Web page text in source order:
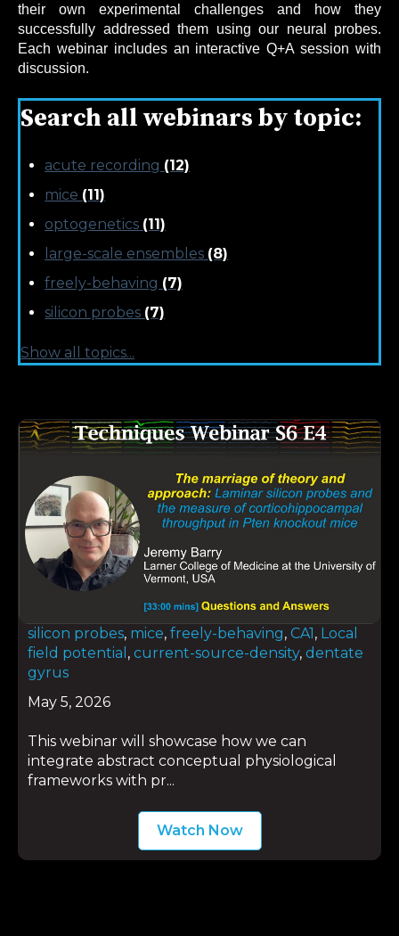
their own experimental challenges and how they
successfully addressed them using our neural probes.
Each webinar includes an interactive Q+A session with
discussion.
Search all webinars by topic:
acute recording (12)
mice (11)
optogenetics (11)
large-scale ensembles (8)
freely-behaving (7)
silicon probes (7)
Show all topics...
silicon probes, mice, freely-behaving, CA1, Local
field potential , current-source-density, dentate
gyrus
May 5, 2026
This webinar will showcase how we can
integrate abstract conceptual physiological
frameworks with pr...
Watch Now